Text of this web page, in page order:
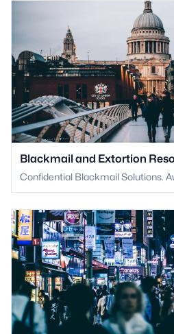
Blackmail and Extortion
Confidential Blackmail Solutions.